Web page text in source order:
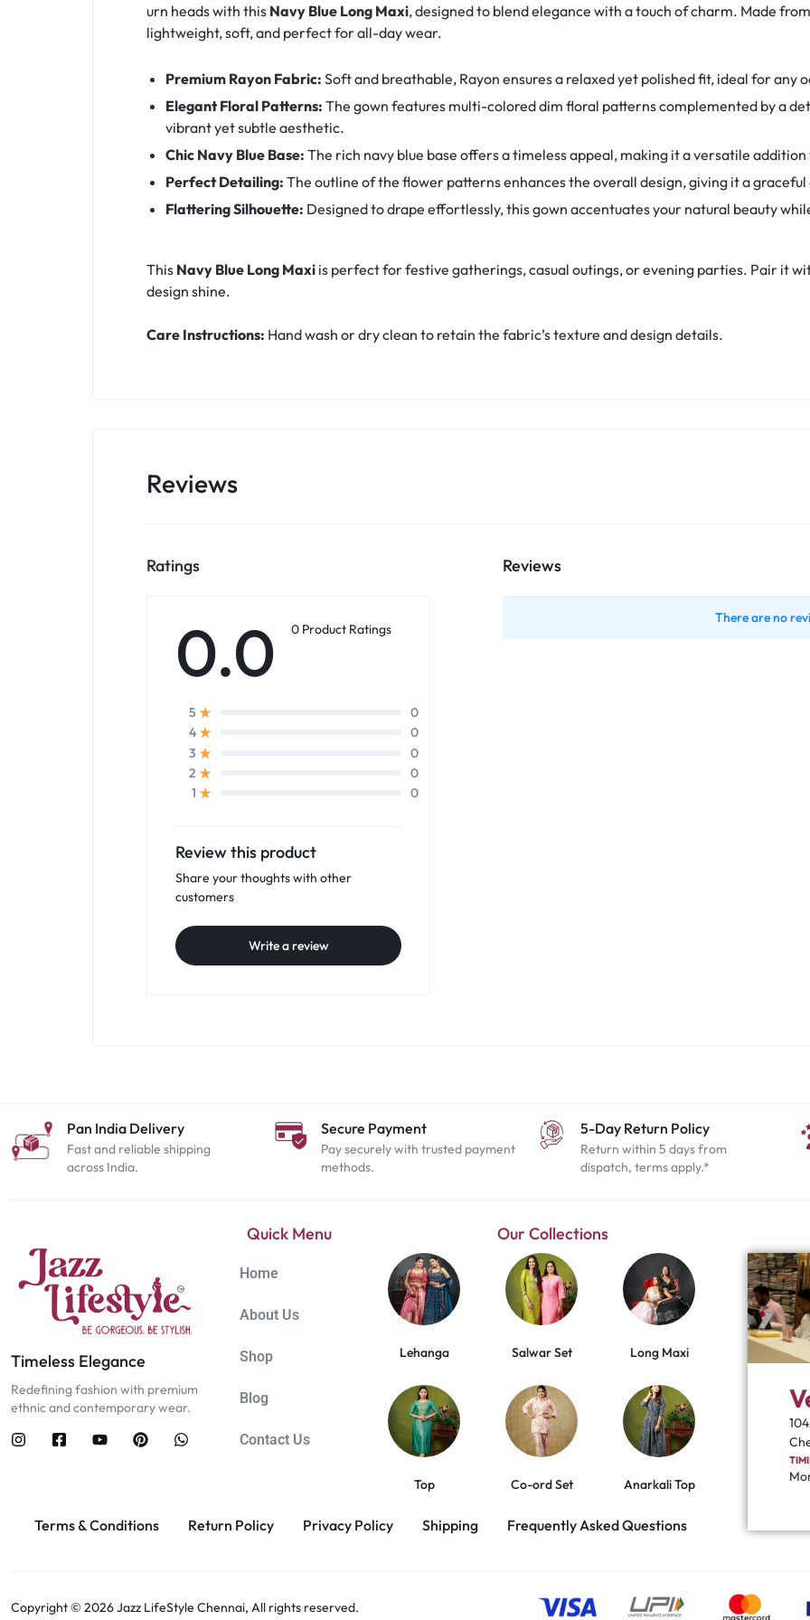
urn heads with this Navy Blue Long Maxi, designed to blend elegance with a touch of charm. Made
lightweight, soft, and perfect for all-day wear.
Premium Rayon Fabric: Soft and breathable, Rayon ensures a relaxed yet polished fit, ideal for any
Elegant Floral Patterns: The gown features multi-colored dim floral patterns complemented by a
vibrant yet subtle aesthetic.
Chic Navy Blue Base: The rich navy blue base offers a timeless appeal, making it a versatile
Perfect Detailing: The outline of the flower patterns enhances the overall design, giving it a
Flattering Silhouette: Designed to drape effortlessly, this gown accentuates your natural beauty
This Navy Blue Long Maxi is perfect for festive gatherings, casual outings, or evening parties. Pair it
design shine.
Care Instructions: Hand wash or dry clean to retain the fabric’s texture and design details.
Reviews
Ratings
0.0 0 Product Ratings
5
0
4
0
3
0
2
0
1
0
Review this product
Share your thoughts with other
customers
Write a review
Reviews
There are no
Pan India Delivery
Fast and reliable shipping
across India.
Secure Payment
Pay securely with trusted payment
methods.
5-Day Return Policy
Return within 5 days from
dispatch, terms apply.*
Timeless Elegance
Redefining fashion with premium
ethnic and contemporary wear.
Quick Menu
Home
About Us
Shop
Blog
Contact Us
Our Collections
Lehanga Salwar Set Long Maxi
Top Co-ord Set Anarkali Top
Terms & Conditions Return Policy Privacy Policy Shipping Frequently Asked Questions
Copyright © 2026 Jazz LifeStyle Chennai, All rights reserved.